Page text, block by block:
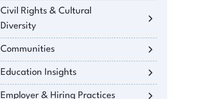
Civil Rights & Cultural
Diversity
Communities
Education Insights
Employer & Hiring Practices